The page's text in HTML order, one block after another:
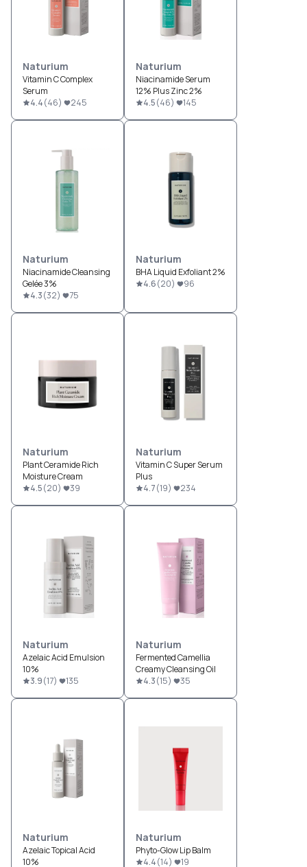
Naturium
Vitamin C Complex
Serum
4.4(46) 245
Naturium
Niacinamide Serum
12% Plus Zinc 2%
4.5(46) 145
Naturium
Niacinamide Cleansing
Gelée 3%
4.3(32) 75
Naturium
BHA Liquid Exfoliant 2%
4.6(20) 96
Naturium
Plant Ceramide Rich
Moisture Cream
4.5(20) 39
Naturium
Vitamin C Super Serum
Plus
4.7(19) 234
Naturium
Azelaic Acid Emulsion
10%
3.9(17) 135
Naturium
Fermented Camellia
Creamy Cleansing Oil
4.3(15) 35
Naturium
Azelaic Topical Acid
10%
Naturium
Phyto-Glow Lip Balm
4.4(14) 19